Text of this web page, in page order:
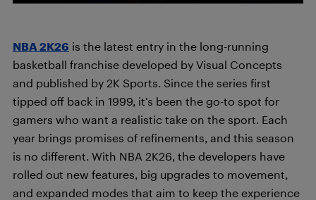
NBA 2K26 is the latest entry in the long-running
basketball franchise developed by Visual Concepts
and published by 2K Sports. Since the series first
tipped off back in 1999, it’s been the go-to spot for
gamers who want a realistic take on the sport. Each
year brings promises of refinements, and this season
is no different. With NBA 2K26, the developers have
rolled out new features, big upgrades to movement,
and expanded modes that aim to keep the experience